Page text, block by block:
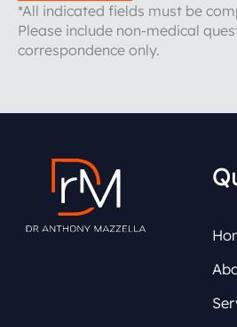
*All indicated fields must be
Please include non-medical
correspondence only.